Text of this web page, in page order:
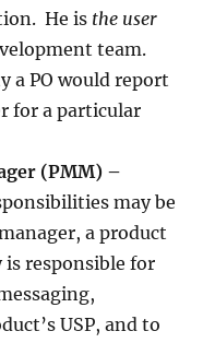
He is the user
team.
a PO would report
for a particular
(PMM) –
may be
a product
responsible for
USP, and to